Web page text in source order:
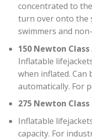
concentrated to
turn over onto the
swimmers and
150 Newton Class
Inflatable
when inflated. Can
automatically. For
275 Newton Class
Inflatable
capacity. For